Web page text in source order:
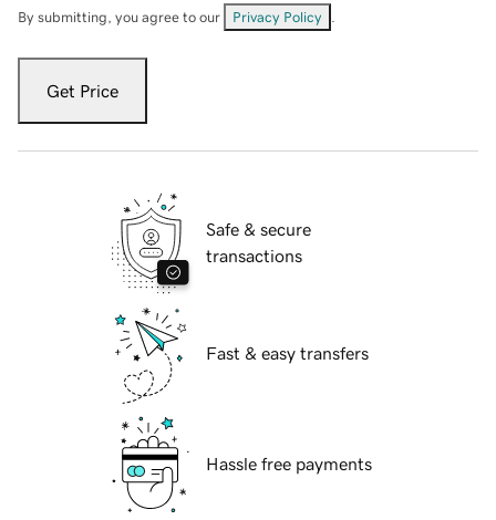
By submitting, you agree to our Privacy Policy
Get Price
Safe & secure
transactions
Fast & easy transfers
Hassle free payments